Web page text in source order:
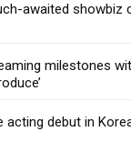
awaited showbiz
milestones
acting debut in